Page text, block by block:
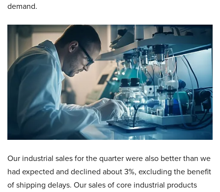
demand.
Our industrial sales for the quarter were also better than we
had expected and declined about 3%, excluding the benefit
of shipping delays. Our sales of core industrial products